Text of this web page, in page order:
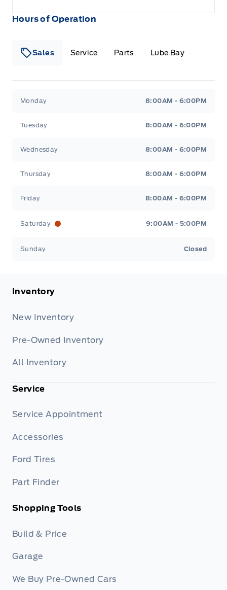
Hours of Operation
Sales Service Parts Lube Bay
Monday 8:00AM - 6:00PM
Tuesday 8:00AM - 6:00PM
Wednesday 8:00AM - 6:00PM
Thursday 8:00AM - 6:00PM
Friday 8:00AM - 6:00PM
Saturday 9:00AM - 5:00PM
Sunday Closed
Inventory
New Inventory
Pre-Owned Inventory
All Inventory
Service
Service Appointment
Accessories
Ford Tires
Part Finder
Shopping Tools
Build & Price
Garage
We Buy Pre-Owned Cars